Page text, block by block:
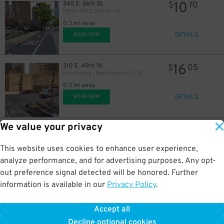
We value your privacy
This website uses cookies to enhance user experience,
analyze performance, and for advertising purposes. Any opt-
out preference signal detected will be honored. Further
information is available in our Privacy Policy.
Accept all
245 E. 36th St.
(SP+) - 245 E. 36th St. Lot
0.3 mi away
$10 70
BOOK NOW DETAILS
310 E. 40th St.
Icon Parking - Noble Parking LLC Garage
0.3 mi away
$16 05
BOOK NOW DETAILS
301 E. 40th St.
0.3 mi away
BOOK NOW DETAILS
230 Lexington Ave.
0.3 mi away
BOOK NOW